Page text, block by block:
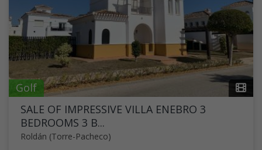
Golf
SALE OF IMPRESSIVE VILLA ENEBRO 3
BEDROOMS 3 B...
Roldán (Torre-Pacheco)